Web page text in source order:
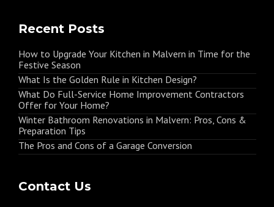
Recent Posts
How to Upgrade Your Kitchen in Malvern in Time for the
Festive Season
What Is the Golden Rule in Kitchen Design?
What Do Full-Service Home Improvement Contractors
Offer for Your Home?
Winter Bathroom Renovations in Malvern: Pros, Cons &
Preparation Tips
The Pros and Cons of a Garage Conversion
Contact Us